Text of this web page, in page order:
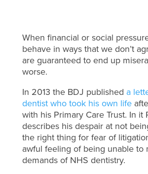
When financial or social
behave in ways that we don’t
are guaranteed to end up
worse.
In 2013 the BDJ published a
dentist who took his own life
with his Primary Care Trust. In it
describes his despair at not
the right thing for fear of
awful feeling of being unable to
demands of NHS dentistry.